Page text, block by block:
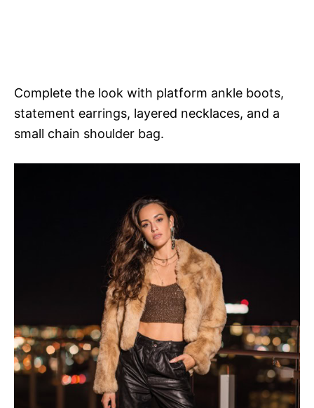
Complete the look with platform ankle boots,
statement earrings, layered necklaces, and a
small chain shoulder bag.